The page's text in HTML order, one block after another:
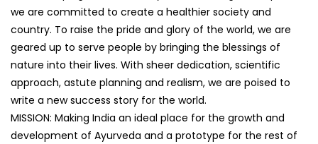
development of Ayurveda and a prototype for the rest of
the wread more...
Ratings & Reviews
5
shailendra vishnoi
Posted on: 15-03-2024